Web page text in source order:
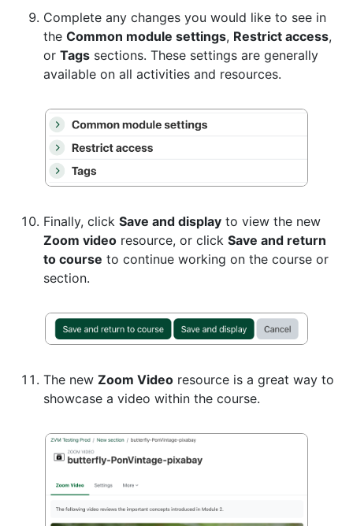
Complete any changes you would like to see in
the Common module settings, Restrict access,
or Tags sections. These settings are generally
available on all activities and resources.
Finally, click Save and display to view the new
Zoom video resource, or click Save and return
to course to continue working on the course or
section.
The new Zoom Video resource is a great way to
showcase a video within the course.